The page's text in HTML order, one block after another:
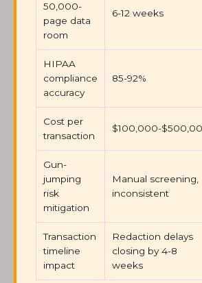
50,000-
page data
room
6-12 weeks
HIPAA
compliance
accuracy
85-92%
Cost per
transaction
$100,000-
Gun-
jumping
risk
mitigation
Manual screening,
inconsistent
Transaction
timeline
impact
Redaction delays
closing by 4-8
weeks